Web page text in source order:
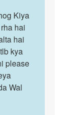
Kiya
hai
hai
kya
please
Wal